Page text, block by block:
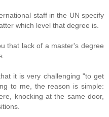
staff in the UN specify
which level that degree is.
that lack of a master's degree
it is very challenging "to get
to me, the reason is simple:
knocking at the same door,